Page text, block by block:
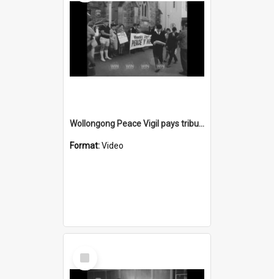
Wollongong Peace Vigil pays tribute to Dr Spock
Format:Video
Select
Item